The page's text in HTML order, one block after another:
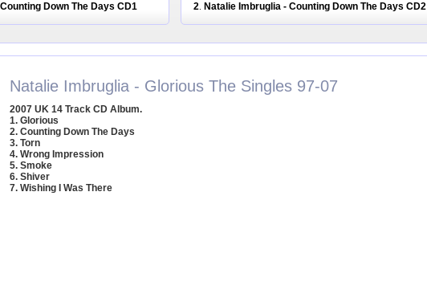
Down The Days CD1 2 Natalie Imbruglia - Counting Down The Days CD2
Natalie Imbruglia - Glorious The Singles 97-07
2007 UK 14 Track CD Album.
1. Glorious
2. Counting Down The Days
3. Torn
4. Wrong Impression
5. Smoke
6. Shiver
7. Wishing I Was There